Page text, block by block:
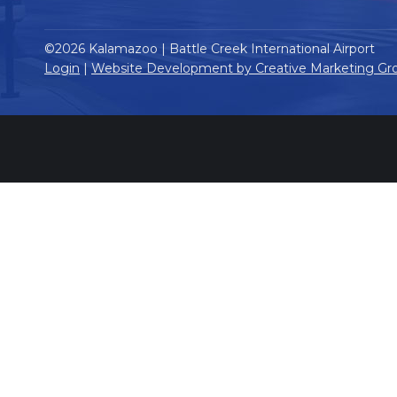
©2026 Kalamazoo | Battle Creek International Airport
Login | Website Development by Creative Marketing